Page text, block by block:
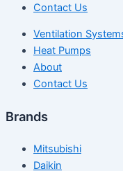
Contact Us
Ventilation
Heat Pumps
About
Contact Us
Brands
Mitsubishi
Daikin